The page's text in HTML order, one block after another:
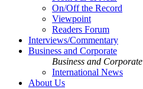
On/Off the Record
Viewpoint
Readers Forum
Interviews/Commentary
Business and Corporate
Business and Corporate
International News
About Us